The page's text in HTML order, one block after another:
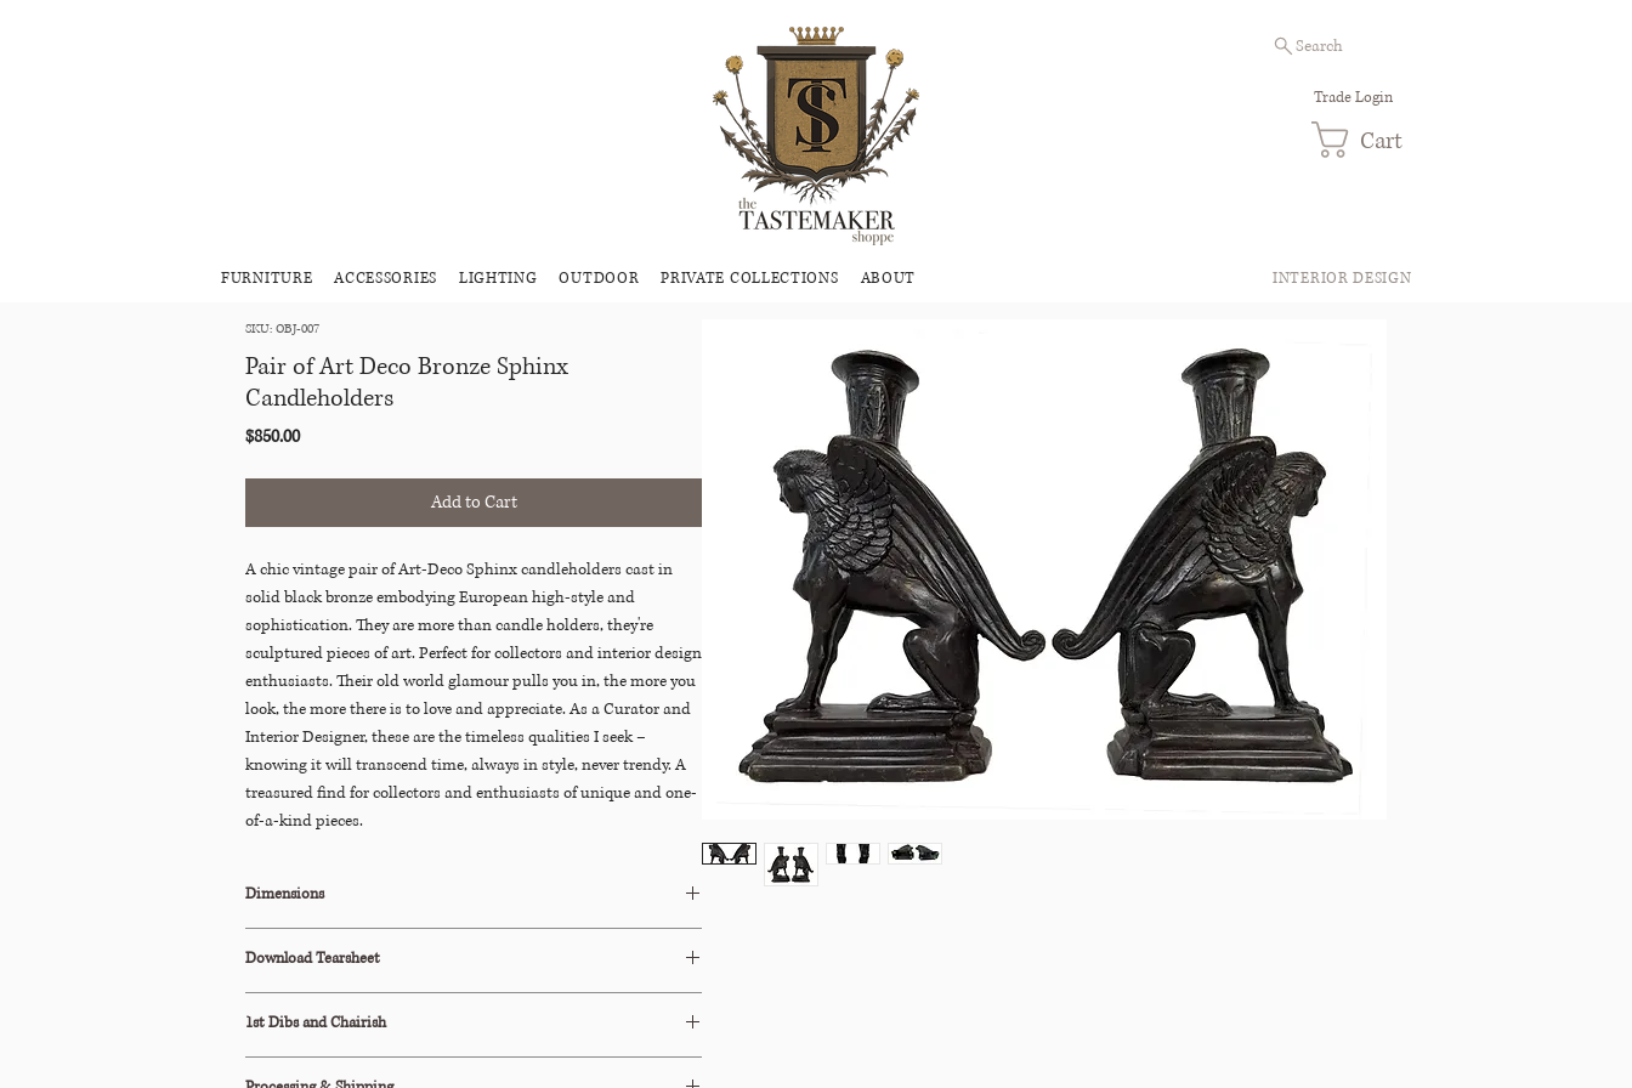
FURNITURE ACCESSORIES LIGHTING OUTDOOR PRIVATE COLLECTIONS ABOUT
Search
Trade Login
Cart
INTERIOR DESIGN
SKU: OBJ-007
Pair of Art Deco Bronze Sphinx
Candleholders
$850.00Price
Add to Cart
A chic vintage pair of Art-Deco Sphinx candleholders cast in
solid black bronze embodying European high-style and
sophistication. They are more than candle holders, they're
sculptured pieces of art. Perfect for collectors and interior design
enthusiasts. Their old world glamour pulls you in, the more you
look, the more there is to love and appreciate. As a Curator and
Interior Designer, these are the timeless qualities I seek –
knowing it will transcend time, always in style, never trendy. A
treasured find for collectors and enthusiasts of unique and one-
of-a-kind pieces.
Dimensions
Download Tearsheet
1st Dibs and Chairish